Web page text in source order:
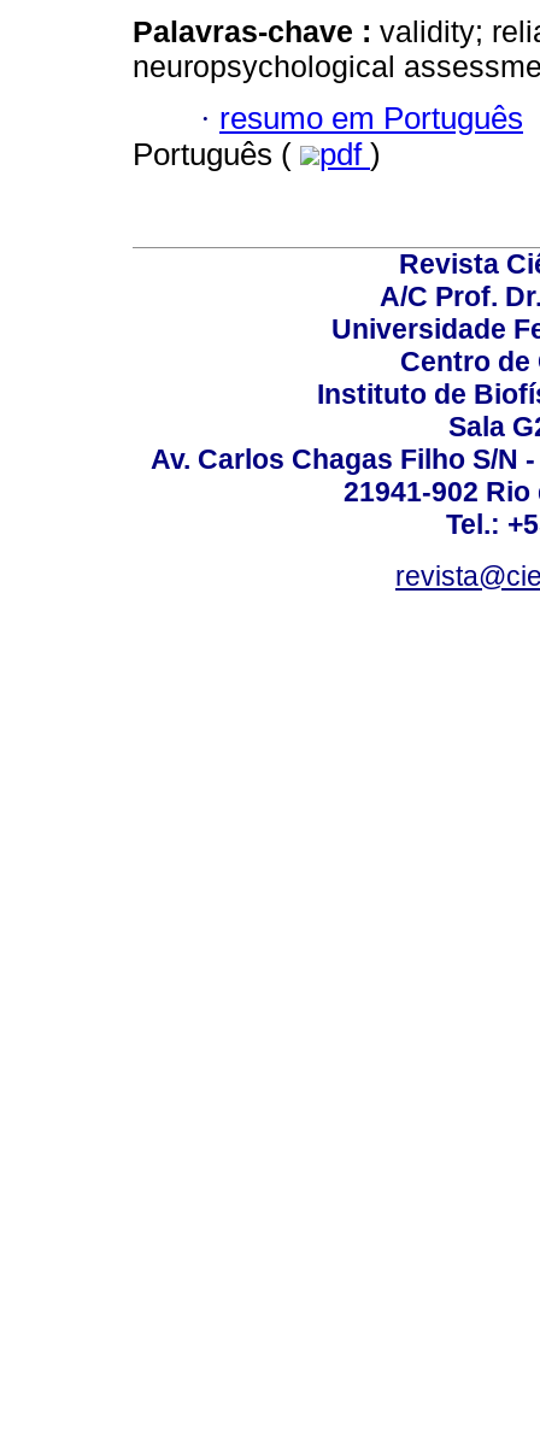
Palavras-chave : validity;
neuropsychological
· resumo em Português
Português (
pdf )
Revista
A/C Prof.
Universidade
Centro de
Instituto de
Sala
Av. Carlos Chagas Filho S/N
21941-902
Tel.: